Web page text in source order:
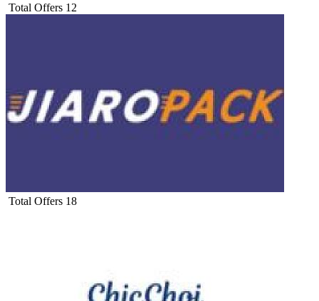
Total Offers 12
Total Offers 18